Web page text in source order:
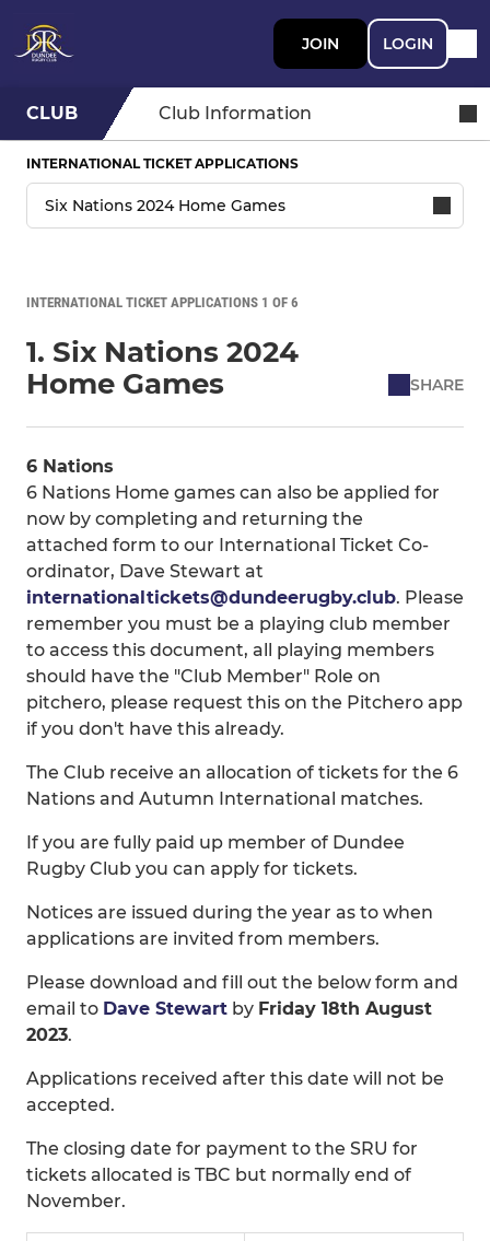
JOIN LOGIN
CLUB Club Information
INTERNATIONAL TICKET APPLICATIONS
INTERNATIONAL TICKET APPLICATIONS 1 OF 6
1. Six Nations 2024
Home Games
SHARE
6 Nations
6 Nations Home games can also be applied for
now by completing and returning the
attached form to our International Ticket Co-
ordinator, Dave Stewart at
internationaltickets@dundeerugby.club. Please
remember you must be a playing club member
to access this document, all playing members
should have the "Club Member" Role on
pitchero, please request this on the Pitchero app
if you don't have this already.
The Club receive an allocation of tickets for the 6
Nations and Autumn International matches.
If you are fully paid up member of Dundee
Rugby Club you can apply for tickets.
Notices are issued during the year as to when
applications are invited from members.
Please download and fill out the below form and
email to Dave Stewart by Friday 18th August
2023.
Applications received after this date will not be
accepted.
The closing date for payment to the SRU for
tickets allocated is TBC but normally end of
November.